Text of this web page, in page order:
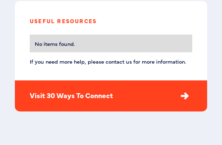
USEFUL RESOURCES
No items found.
If you need more help, please contact us for more information.
Visit 30 Ways To Connect